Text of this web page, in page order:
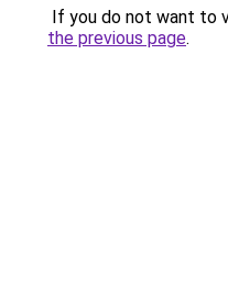
If you do not want to
the previous page.